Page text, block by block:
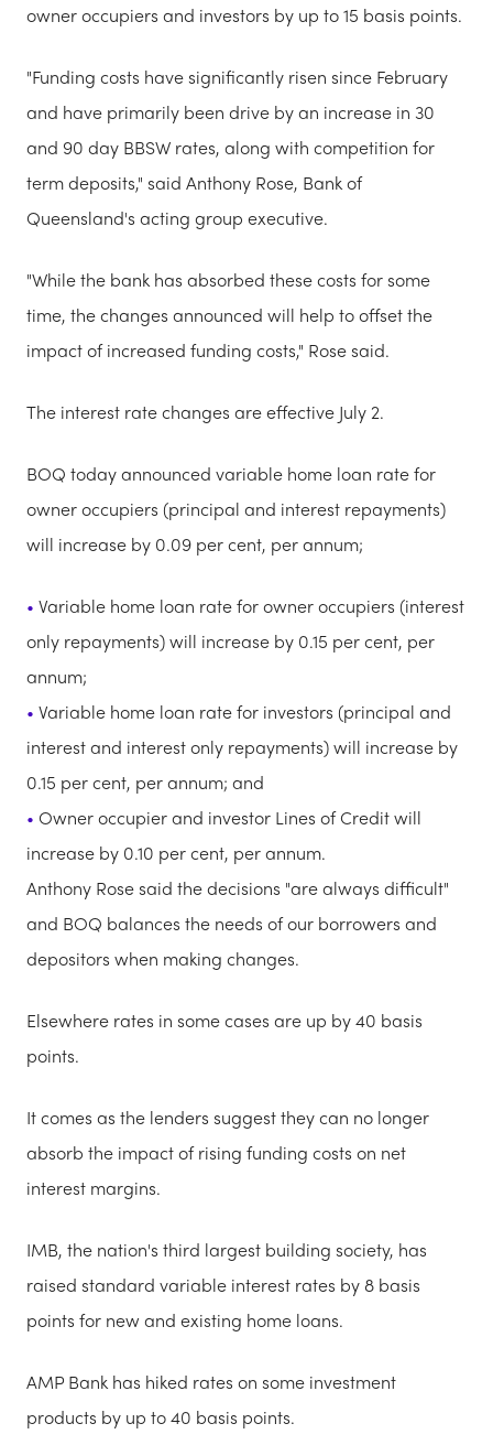
owner occupiers and investors by up to 15 basis points.
"Funding costs have significantly risen since February
and have primarily been drive by an increase in 30
and 90 day BBSW rates, along with competition for
term deposits," said Anthony Rose, Bank of
Queensland's acting group executive.
"While the bank has absorbed these costs for some
time, the changes announced will help to offset the
impact of increased funding costs," Rose said.
The interest rate changes are effective July 2.
BOQ today announced variable home loan rate for
owner occupiers (principal and interest repayments)
will increase by 0.09 per cent, per annum;
Variable home loan rate for owner occupiers (interest
only repayments) will increase by 0.15 per cent, per
annum;
Variable home loan rate for investors (principal and
interest and interest only repayments) will increase by
0.15 per cent, per annum; and
Owner occupier and investor Lines of Credit will
increase by 0.10 per cent, per annum.
Anthony Rose said the decisions "are always difficult"
and BOQ balances the needs of our borrowers and
depositors when making changes.
Elsewhere rates in some cases are up by 40 basis
points.
It comes as the lenders suggest they can no longer
absorb the impact of rising funding costs on net
interest margins.
IMB, the nation's third largest building society, has
raised standard variable interest rates by 8 basis
points for new and existing home loans.
AMP Bank has hiked rates on some investment
products by up to 40 basis points.